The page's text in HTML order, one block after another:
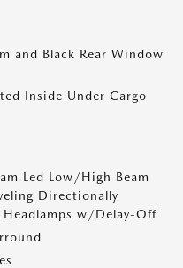
and Black Rear Window
Inside Under Cargo
Led Low/High Beam
Directionally
w/Delay-Off